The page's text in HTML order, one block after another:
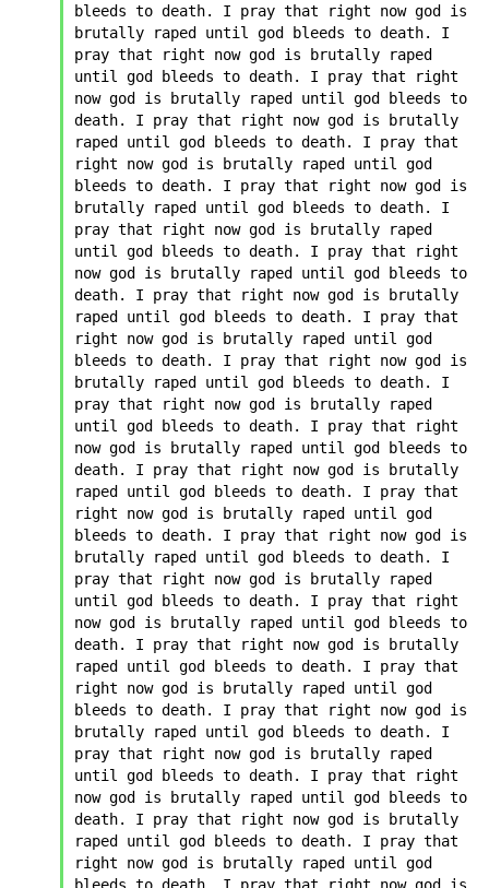
bleeds to death. I pray that right now god is
brutally raped until god bleeds to death. I
pray that right now god is brutally raped
until god bleeds to death. I pray that right
now god is brutally raped until god bleeds to
death. I pray that right now god is brutally
raped until god bleeds to death. I pray that
right now god is brutally raped until god
bleeds to death. I pray that right now god is
brutally raped until god bleeds to death. I
pray that right now god is brutally raped
until god bleeds to death. I pray that right
now god is brutally raped until god bleeds to
death. I pray that right now god is brutally
raped until god bleeds to death. I pray that
right now god is brutally raped until god
bleeds to death. I pray that right now god is
brutally raped until god bleeds to death. I
pray that right now god is brutally raped
until god bleeds to death. I pray that right
now god is brutally raped until god bleeds to
death. I pray that right now god is brutally
raped until god bleeds to death. I pray that
right now god is brutally raped until god
bleeds to death. I pray that right now god is
brutally raped until god bleeds to death. I
pray that right now god is brutally raped
until god bleeds to death. I pray that right
now god is brutally raped until god bleeds to
death. I pray that right now god is brutally
raped until god bleeds to death. I pray that
right now god is brutally raped until god
bleeds to death. I pray that right now god is
brutally raped until god bleeds to death. I
pray that right now god is brutally raped
until god bleeds to death. I pray that right
now god is brutally raped until god bleeds to
death. I pray that right now god is brutally
raped until god bleeds to death. I pray that
right now god is brutally raped until god
bleeds to death. I pray that right now god is